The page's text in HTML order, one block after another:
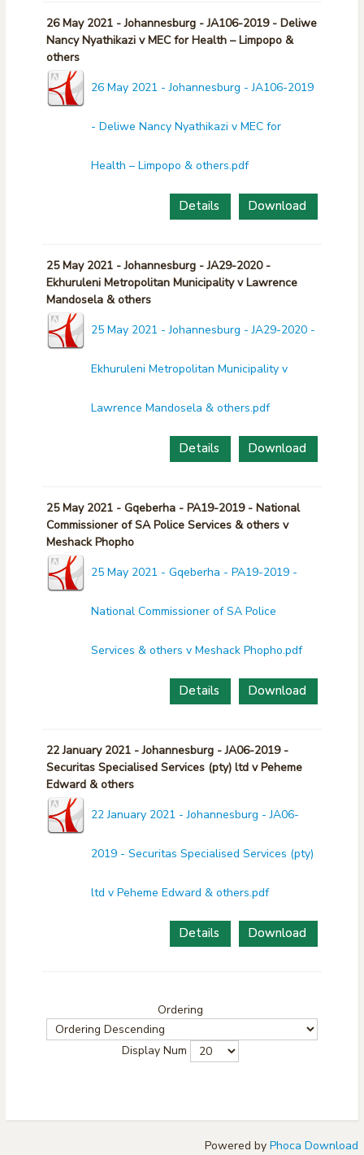
26 May 2021 - Johannesburg - JA106-2019 - Deliwe
Nancy Nyathikazi v MEC for Health – Limpopo &
others
26 May 2021 - Johannesburg - JA106-2019
- Deliwe Nancy Nyathikazi v MEC for
Health – Limpopo & others.pdf
Download
Details
25 May 2021 - Johannesburg - JA29-2020 -
Ekhuruleni Metropolitan Municipality v Lawrence
Mandosela & others
25 May 2021 - Johannesburg - JA29-2020 -
Ekhuruleni Metropolitan Municipality v
Lawrence Mandosela & others.pdf
Download
Details
25 May 2021 - Gqeberha - PA19-2019 - National
Commissioner of SA Police Services & others v
Meshack Phopho
25 May 2021 - Gqeberha - PA19-2019 -
National Commissioner of SA Police
Services & others v Meshack Phopho.pdf
Download
Details
22 January 2021 - Johannesburg - JA06-2019 -
Securitas Specialised Services (pty) ltd v Peheme
Edward & others
22 January 2021 - Johannesburg - JA06-
2019 - Securitas Specialised Services (pty)
ltd v Peheme Edward & others.pdf
Download
Details
Ordering
Display Num
Powered by Phoca Download